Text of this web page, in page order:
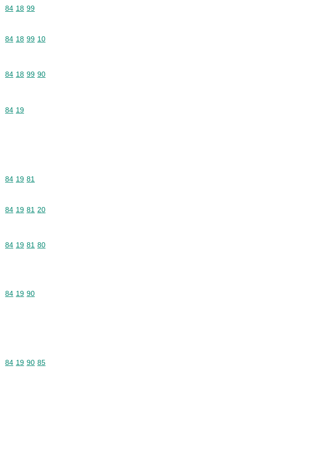
Commodity code: 84 18 99
84 18 99
Commodity code: 84 18 99 10
84 18 99 10
Commodity code: 84 18 99 90
84 18 99 90
Commodity code: 84 19
84 19
Commodity code: 84 19 81
84 19 81
Commodity code: 84 19 81 20
84 19 81 20
Commodity code: 84 19 81 80
84 19 81 80
Commodity code: 84 19 90
84 19 90
Commodity code: 84 19 90 85
84 19 90 85